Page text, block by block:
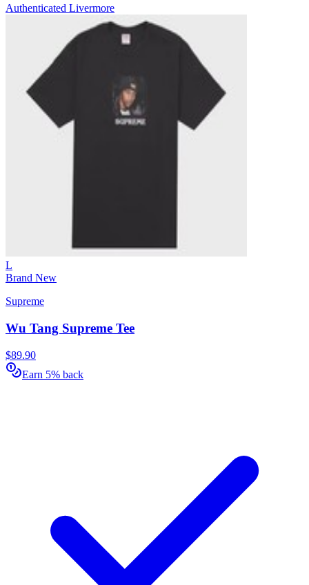
Authenticated Livermore
L
Brand New
Supreme
Wu Tang Supreme Tee
$89.90
Earn 5% back